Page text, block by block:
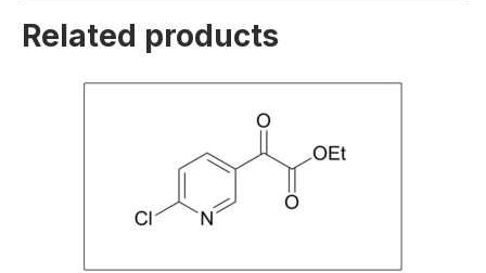
Related products